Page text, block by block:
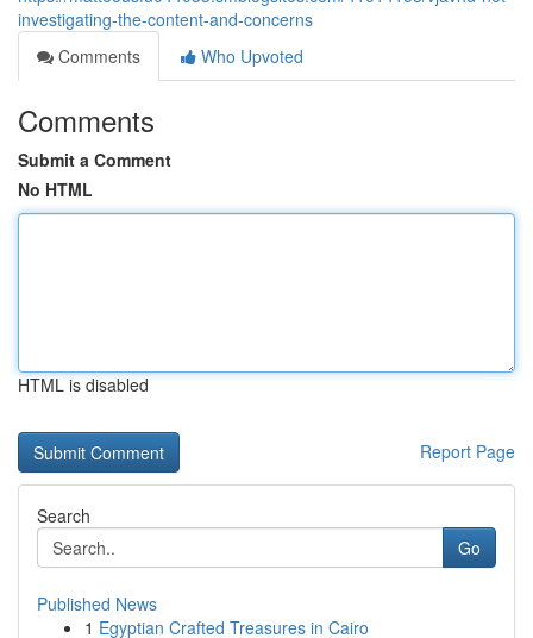
investigating-the-content-and-concerns
Comments
Who Upvoted
Comments
Submit a Comment
No HTML
HTML is disabled
Report Page
Search
Go
Published News
1 Egyptian Crafted Treasures in Cairo